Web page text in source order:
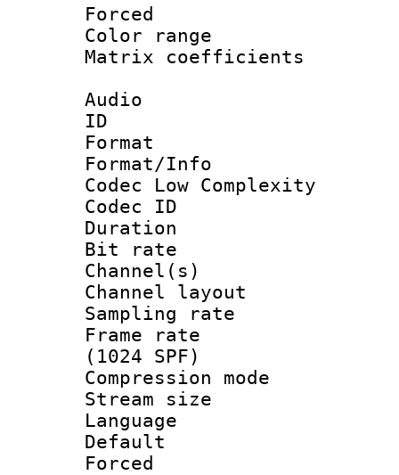
Color
Matrix
Audio
ID
Format :
Format/Info :
Codec Low Complexity
Codec ID :
Duration :
Bit rate :
Channel(s)
Channel
Sampling
Frame rate
(1024 SPF)
Compression
Stream size
Language
Default